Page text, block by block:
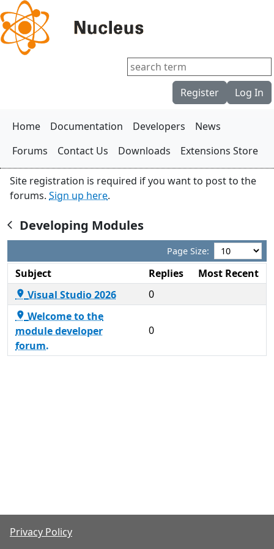
Register Log In
Home Documentation Developers
News
Forums
Contact Us Downloads Extensions Store
Site registration is required if you want to post to the
forums. Sign up here.
 Developing Modules
Page Size:
Subject Replies Most Recent
 Visual Studio 2026 0
 Welcome to the
module developer
forum.
0
Privacy Policy